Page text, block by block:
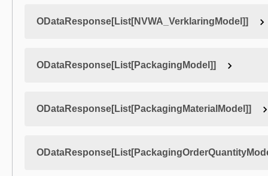
ODataResponse[List[NVWA_VerklaringModel]]
ODataResponse[List[PackagingModel]]
ODataResponse[List[PackagingMaterialModel]]